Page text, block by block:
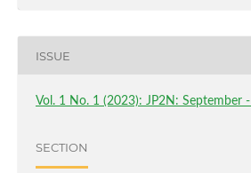
ISSUE
Vol. 1 No. 1 (2023): JP2N: September
SECTION